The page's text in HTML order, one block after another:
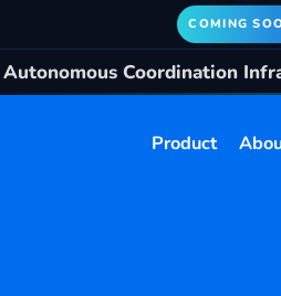
COMING
Autonomous Coordination
Product